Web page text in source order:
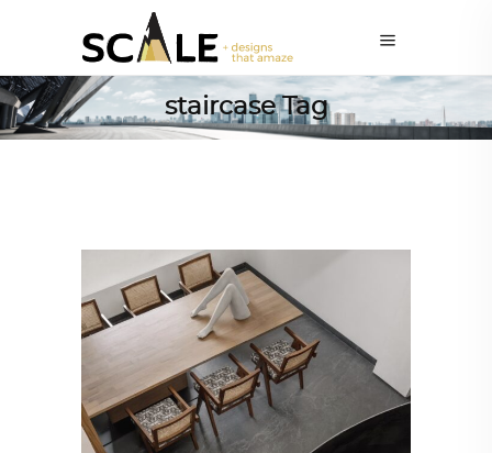
staircase Tag